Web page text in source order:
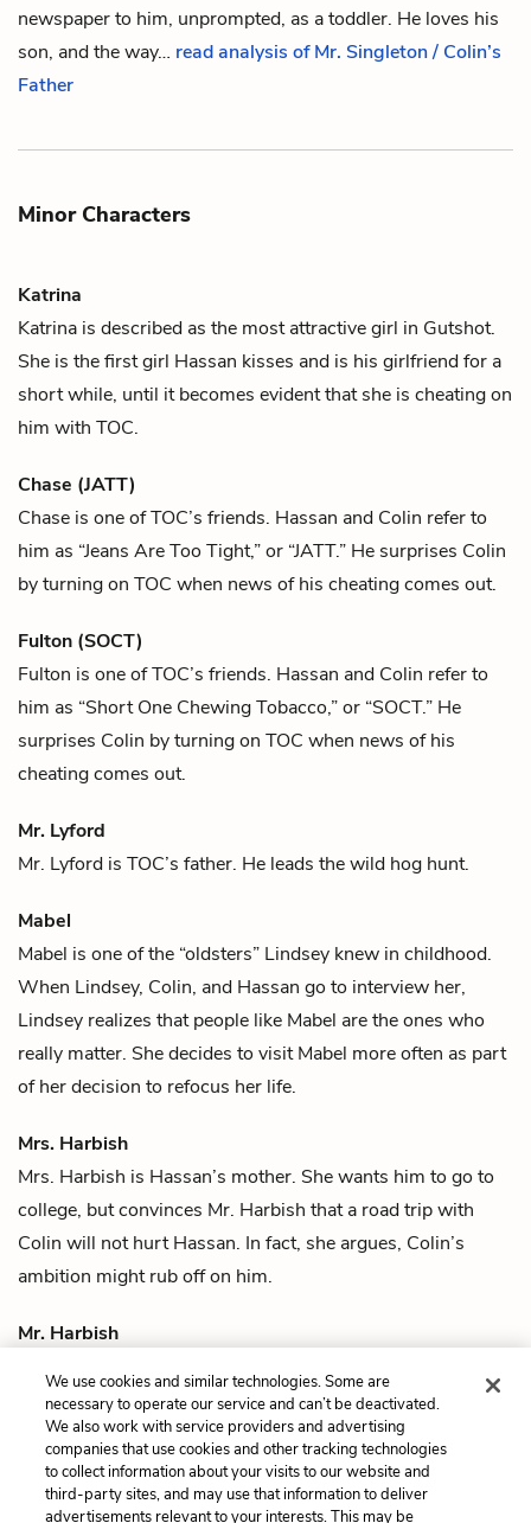
newspaper to him, unprompted, as a toddler. He loves his
son, and the way… read analysis of Mr. Singleton / Colin’s
Father
Minor Characters
Katrina
Katrina is described as the most attractive girl in Gutshot.
She is the first girl Hassan kisses and is his girlfriend for a
short while, until it becomes evident that she is cheating on
him with TOC.
Chase (JATT)
Chase is one ofTOC’s friends. Hassan and Colin refer to
him as “Jeans Are Too Tight,” or “JATT.” He surprises Colin
by turning on TOC when news of his cheating comes out.
Fulton (SOCT)
Fulton is one ofTOC’s friends. Hassan and Colin refer to
him as “Short One Chewing Tobacco,” or “SOCT.” He
surprises Colin by turning on TOC when news of his
cheating comes out.
Mr. Lyford
Mr. Lyford is TOC’s father. He leads the wild hog hunt.
Mabel
Mabel is one of the “oldsters” Lindsey knew in childhood.
When Lindsey, Colin, and Hassan go to interview her,
Lindsey realizes that people like Mabel are the ones who
really matter. She decides to visit Mabel more often as part
of her decision to refocus her life.
Mrs. Harbish
Mrs. Harbish is Hassan’s mother. She wants him to go to
college, but convinces Mr. Harbish that a road trip with
Colin will not hurt Hassan. In fact, she argues, Colin’s
ambition might rub off on him.
Mr. Harbish
wasting his life watchingJudge Judy.
Previous
Quotes
Next
Colin Singleton
We use cookies and similar technologies. Some are
necessary to operate our service and can’t be deactivated.
We also work with service providers and advertising
companies that use cookies and other tracking technologies
to collect information about your visits to our website and
third-party sites, and may use that information to deliver
advertisements relevant to your interests. This may be